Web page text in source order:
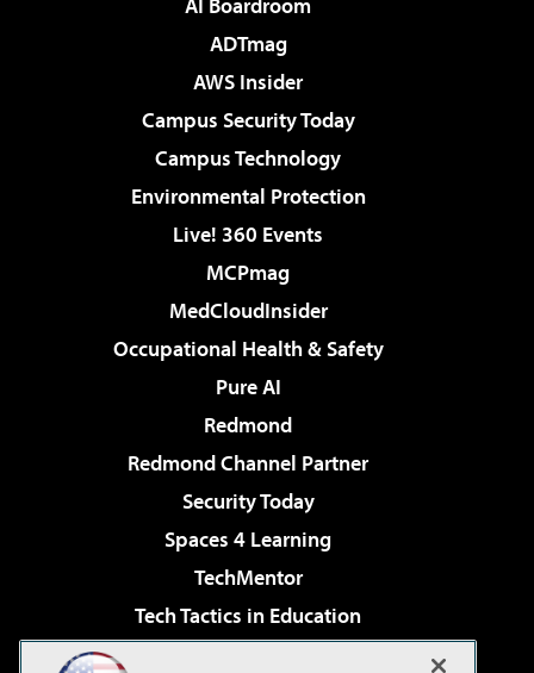
ADTmag
AWS Insider
Campus Security Today
Campus Technology
Environmental Protection
Live! 360 Events
MCPmag
MedCloudInsider
Occupational Health & Safety
Pure AI
Redmond
Redmond Channel Partner
Security Today
Spaces 4 Learning
TechMentor
Tech Tactics in Education